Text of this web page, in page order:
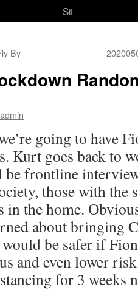
Sit
By
admin
going to have
Kurt goes back to
frontline
those with the
in the home.
about bringing
be safer if
and even lower
for 3 weeks